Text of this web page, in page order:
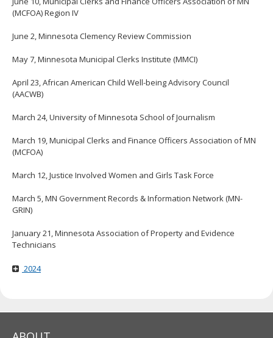
(MCFOA) Region IV
June 2, Minnesota Clemency Review Commission
May 7, Minnesota Municipal Clerks Institute (MMCI)
April 23, African American Child Well-being Advisory Council
(AACWB)
March 24, University of Minnesota School of Journalism
March 19, Municipal Clerks and Finance Officers Association of MN
(MCFOA)
March 12, Justice Involved Women and Girls Task Force
March 5, MN Government Records & Information Network (MN-
GRIN)
January 21, Minnesota Association of Property and Evidence
Technicians
2024